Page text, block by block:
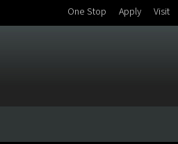
One Stop Apply Visit